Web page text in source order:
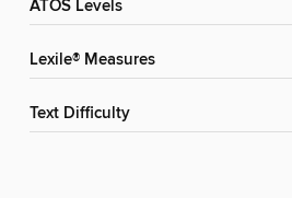
ATOS Levels
Lexile® Measures
Text Difficulty